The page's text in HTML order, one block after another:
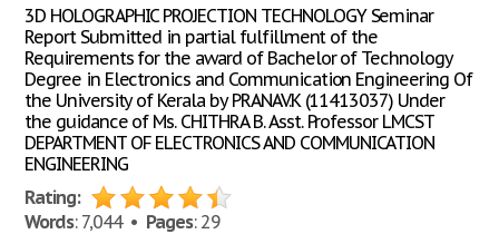
3D HOLOGRAPHIC PROJECTION TECHNOLOGY Seminar
Report Submitted in partial fulfillment of the
Requirements for the award of Bachelor of Technology
Degree in Electronics and Communication Engineering Of
the University of Kerala by PRANAV.K (11413037) Under
the guidance of Ms. CHITHRA B. Asst. Professor LMCST
DEPARTMENT OF ELECTRONICS AND COMMUNICATION
ENGINEERING
Rating:
Words: 7,044 • Pages: 29